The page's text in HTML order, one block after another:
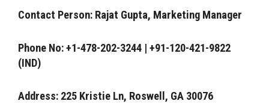
Contact Person: Rajat Gupta, Marketing Manager
Phone No: +1-478-202-3244 | +91-120-421-9822
(IND)
Address: 225 Kristie Ln, Roswell, GA 30076